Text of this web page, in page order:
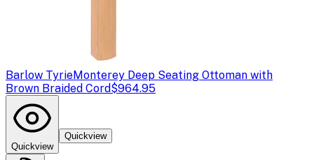
Barlow TyrieMonterey Deep Seating Ottoman with
Brown Braided Cord$964.95
Quickview
Quickview